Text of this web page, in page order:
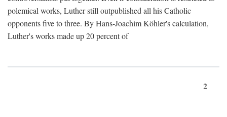
polemical works, Luther still outpublished all his Catholic
opponents five to three. By Hans-Joachim Köhler's calculation,
Luther's works made up 20 percent of
2